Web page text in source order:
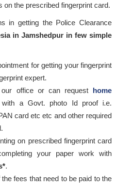
on the prescribed fingerprint card.
in getting the Police Clearance
in Jamshedpur in few simple
for getting your fingerprint
expert.
office or can request home
with a Govt. photo Id proof i.e.
card etc etc and other required
on prescribed fingerprint card
your paper work with
.
fees that need to be paid to the